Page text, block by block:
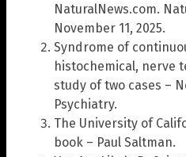
NaturalNews.com.
November 11, 2025.
Syndrome of
histochemical, nerve
study of two cases –
Psychiatry.
The University of
book – Paul Saltman.